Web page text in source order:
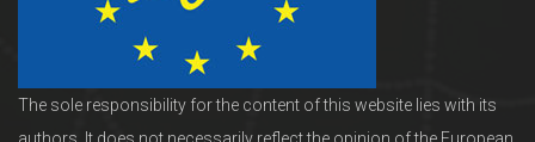
The sole responsibility for the content of this website lies with its